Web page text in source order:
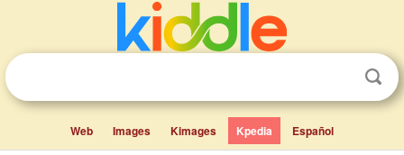
Web Images Kimages Kpedia Español